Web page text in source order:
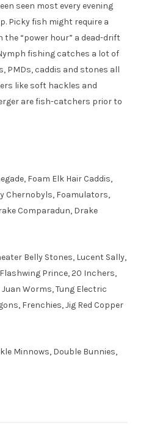
seen most every evening
Picky fish might require a
“power hour” a dead-drift
fishing catches a lot of
PMDs, caddis and stones all
like soft hackles and
are fish-catchers prior to
Foam Elk Hair Caddis,
Chernobyls, Foamulators,
Comparadun, Drake
Belly Stones, Lucent Sally,
Prince, 20 Inchers,
Worms, Tung Electric
Frenchies, Jig Red Copper
Minnows, Double Bunnies,